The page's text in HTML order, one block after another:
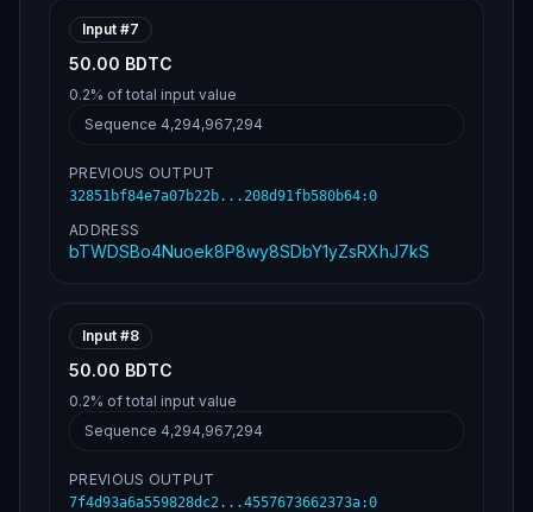
Input #7
50.00 BDTC
0.2% of total input value
Sequence 4,294,967,294
PREVIOUS OUTPUT
32851bf84e7a07b22b...208d91fb580b64:0
ADDRESS
bTWDSBo4Nuoek8P8wy8SDbY1yZsRXhJ7kS
Input #8
50.00 BDTC
0.2% of total input value
Sequence 4,294,967,294
PREVIOUS OUTPUT
7f4d93a6a559828dc2...4557673662373a:0